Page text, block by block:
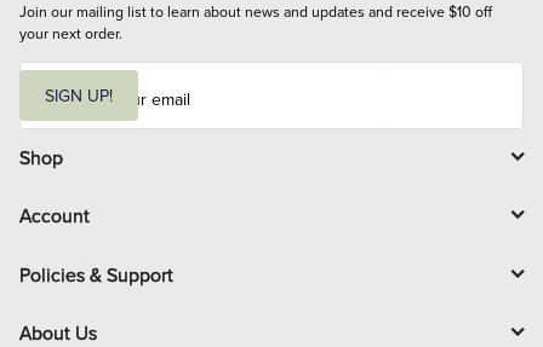
Join our mailing list to learn about news and updates and receive $10 off
your next order.
i
l
SIGN UP!
Shop
Account
Policies & Support
About Us